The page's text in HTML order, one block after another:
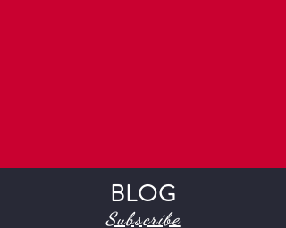
BLOG
Subscribe